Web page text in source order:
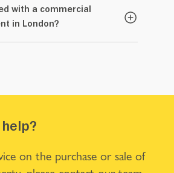
with a commercial
in London?
on the purchase or sale of